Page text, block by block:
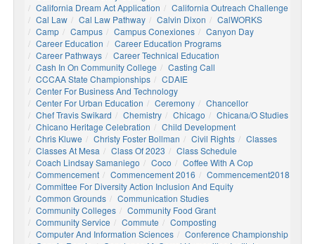
California Dream Act Application
California Outreach Challenge
Cal Law
Cal Law Pathway Calvin Dixon
CalWORKS
Camp
Campus Campus Conexiones
Canyon Day
Career Education
Career Education Programs
Career Pathways
Career Technical Education
Cash In On Community College
Casting Call
CCCAA State Championships
CDAIE
Center For Business And Technology
Center For Urban Education
Ceremony
Chancellor
Chef Travis Swikard
Chemistry Chicago
Chicana/o Studies
Chicano Heritage Celebration
Child Development
Chris Kluwe
Christy Foster Bollman Civil Rights
Classes
Classes At Mesa
Class Of 2023
Class Schedule
Coach Lindsay Samaniego
Coco
Coffee With A Cop
Commencement
Commencement 2016
Commencement2018
Committee For Diversity Action Inclusion And Equity
Common Grounds
Communication Studies
Community Colleges
Community Food Grant
Community Service
Commute
Composting
Computer And Information Sciences
Conference Championship